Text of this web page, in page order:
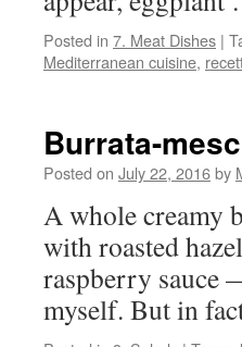
Posted in 7. Meat Dishes |
Mediterranean cuisine,
Burrata-
Posted on July 22, 2016by
A whole creamy
with roasted
raspberry sauce
myself. But in